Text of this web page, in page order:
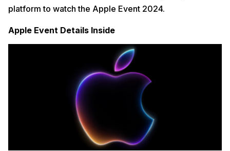
platform to watch the Apple Event 2024.
Apple Event Details Inside